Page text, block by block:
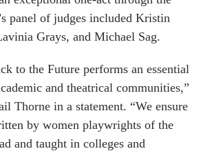
panel of judges included Kristin
Grays, and Michael Sag.
to the Future performs an essential
and theatrical communities,”
Thorne in a statement. “We ensure
by women playwrights of the
and taught in colleges and